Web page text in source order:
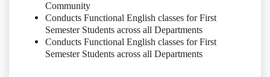
Community
Conducts Functional English classes for First
Semester Students across all Departments
Conducts Functional English classes for First
Semester Students across all Departments